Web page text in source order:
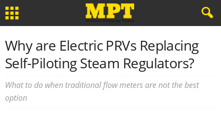
Why are Electric PRVs Replacing
Self-Piloting Steam Regulators?
What to do when traditional flow meters are not the best
option